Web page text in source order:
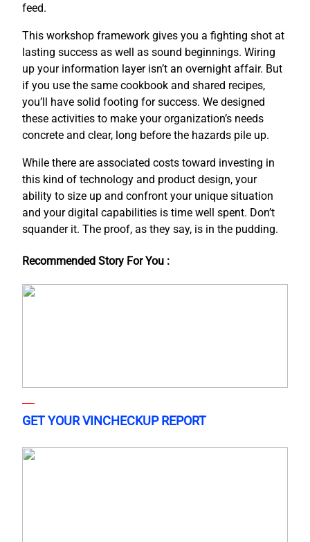
feed.
This workshop framework gives you a fighting shot at
lasting success as well as sound beginnings. Wiring
up your information layer isn’t an overnight affair. But
if you use the same cookbook and shared recipes,
you’ll have solid footing for success. We designed
these activities to make your organization’s needs
concrete and clear, long before the hazards pile up.
While there are associated costs toward investing in
this kind of technology and product design, your
ability to size up and confront your unique situation
and your digital capabilities is time well spent. Don’t
squander it. The proof, as they say, is in the pudding.
Recommended Story For You :
GET YOUR VINCHECKUP REPORT